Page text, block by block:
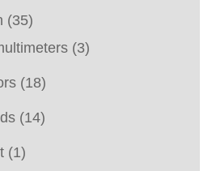
(35)
(3)
(18)
(14)
(1)